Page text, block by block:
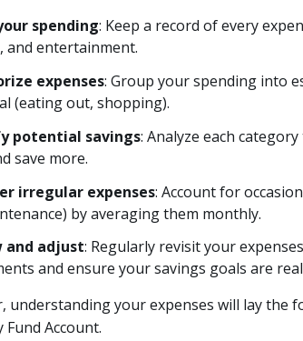
spending: Keep a record of every
and entertainment.
expenses: Group your spending into
(eating out, shopping).
potential savings: Analyze each
save more.
irregular expenses: Account for
by averaging them monthly.
and adjust: Regularly revisit your
and ensure your savings goals are
understanding your expenses will lay
Fund Account.